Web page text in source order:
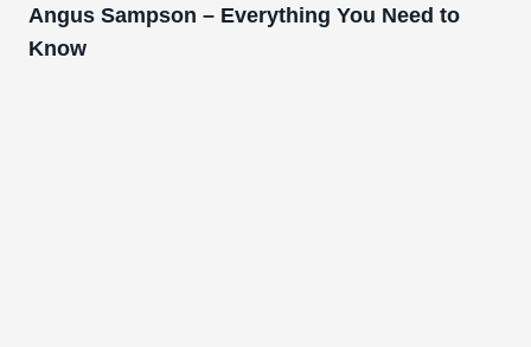
Angus Sampson – Everything You Need to
Know